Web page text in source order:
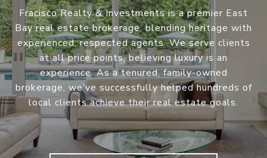
Fracisco Realty & Investments is a premier East
Bay real estate brokerage, blending heritage with
experienced, respected agents. We serve clients
at all price points, believing luxury is an
experience. As a tenured, family-owned
brokerage, we’ve successfully helped hundreds of
local clients achieve their real estate goals.